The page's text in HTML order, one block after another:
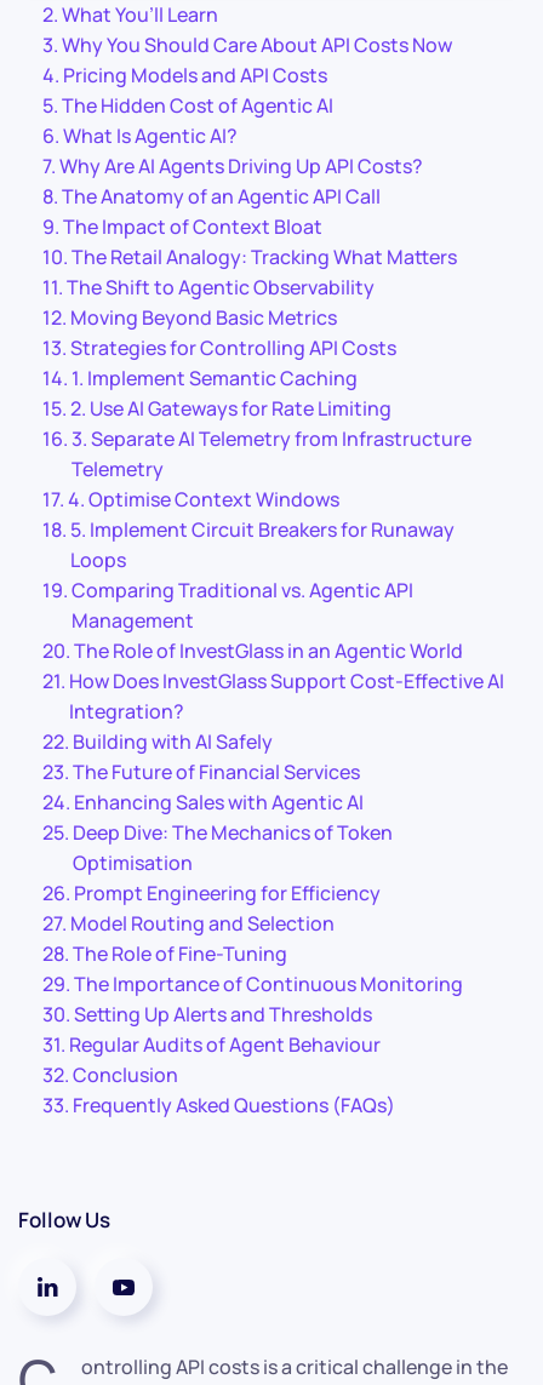
What You’ll Learn
Why You Should Care About API Costs Now
Pricing Models and API Costs
The Hidden Cost of Agentic AI
What Is Agentic AI?
Why Are AI Agents Driving Up API Costs?
The Anatomy of an Agentic API Call
The Impact of Context Bloat
The Retail Analogy: Tracking What Matters
The Shift to Agentic Observability
Moving Beyond Basic Metrics
Strategies for Controlling API Costs
1. Implement Semantic Caching
2. Use AI Gateways for Rate Limiting
3. Separate AI Telemetry from Infrastructure
Telemetry
4. Optimise Context Windows
5. Implement Circuit Breakers for Runaway
Loops
Comparing Traditional vs. Agentic API
Management
The Role of InvestGlass in an Agentic World
How Does InvestGlass Support Cost-Effective AI
Integration?
Building with AI Safely
The Future of Financial Services
Enhancing Sales with Agentic AI
Deep Dive: The Mechanics of Token
Optimisation
Prompt Engineering for Efficiency
Model Routing and Selection
The Role of Fine-Tuning
The Importance of Continuous Monitoring
Setting Up Alerts and Thresholds
Regular Audits of Agent Behaviour
Conclusion
Frequently Asked Questions (FAQs)
Follow Us
ontrolling API costs is a critical challenge in the